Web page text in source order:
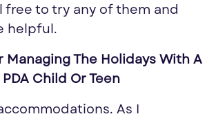
free to try any of them and
helpful.
Managing The Holidays With A
PDA Child Or Teen
As I